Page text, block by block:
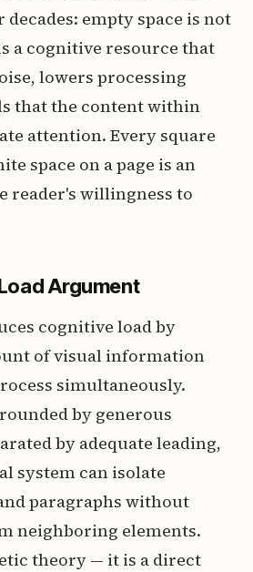
empty space is not
a cognitive resource that
lowers processing
that the content within
attention. Every square
space on a page is an
reader's willingness to
Argument
cognitive load by
of visual information
simultaneously.
by generous
by adequate leading,
system can isolate
paragraphs without
neighboring elements.
theory — it is a direct